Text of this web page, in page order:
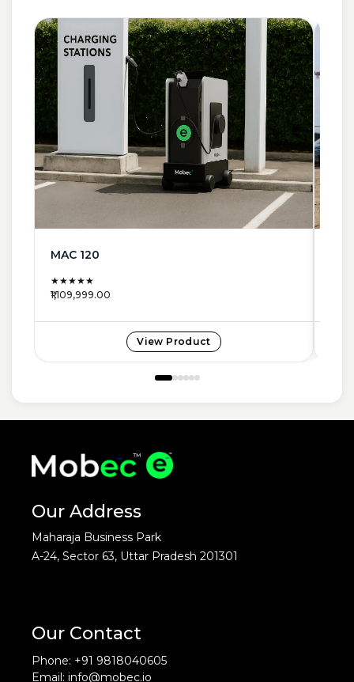
MAC 120
★★★★★
₹1,109,999.00
View Product
Our Address
Maharaja Business Park
A-24, Sector 63, Uttar Pradesh 201301
Our Contact
Phone: +91 9818040605
Email: info@mobec.io